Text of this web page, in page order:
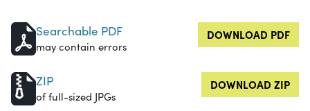
Searchable PDF
may contain errors
DOWNLOAD PDF
ZIP
of full-sized JPGs
DOWNLOAD ZIP